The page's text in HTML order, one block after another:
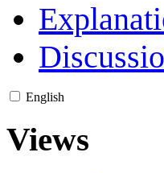
English
Views